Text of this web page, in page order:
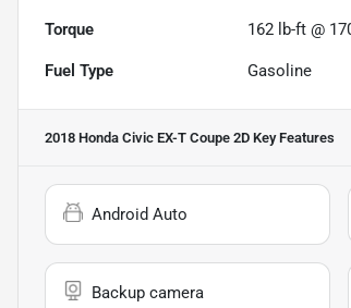
Torque 162 lb-ft @
Fuel Type Gasoline
2018 Honda Civic EX-T Coupe 2D Key Features
Android Auto
Backup camera